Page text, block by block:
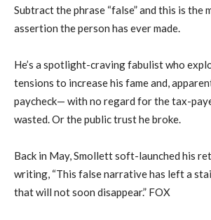
Subtract the phrase “false” and this is the
assertion the person has ever made.
He’s a spotlight-craving fabulist who
tensions to increase his fame and,
paycheck— with no regard for the tax-
wasted. Or the public trust he broke.
Back in May, Smollett soft-launched his
writing, “This false narrative has left a
that will not soon disappear.” FOX